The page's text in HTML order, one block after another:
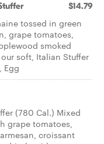
$14.79
tossed in green
grape tomatoes,
smoked
soft, Italian Stuffer
Egg
(780 Cal.) Mixed
grape tomatoes,
croissant